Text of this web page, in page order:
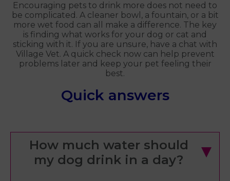
Encouraging pets to drink more does not need to
be complicated. A cleaner bowl, a fountain, or a bit
more wet food can all make a difference. The key
is finding what works for your dog or cat and
sticking with it. If you are unsure, have a chat with
Village Vet. A quick check now can help prevent
problems later and keep your pet feeling their
best.
Quick answers
How much water should
my dog drink in a day?